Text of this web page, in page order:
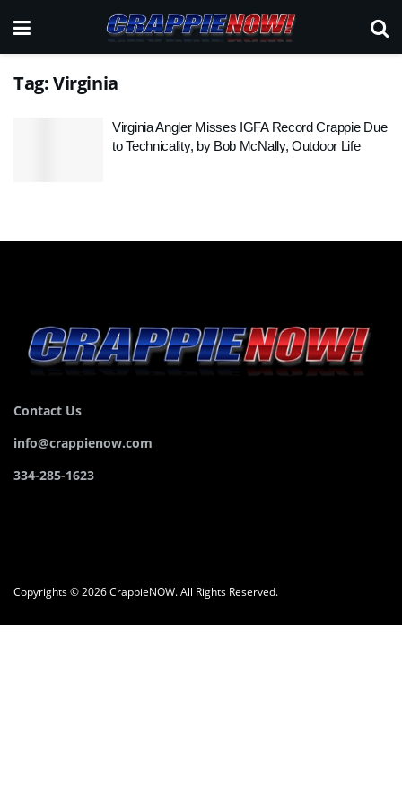
Tag:Virginia
Virginia Angler Misses IGFA Record Crappie Due
to Technicality, by Bob McNally, Outdoor Life
Contact Us
info@crappienow.com
334-285-1623
Copyrights © 2026 CrappieNOW. All Rights Reserved.